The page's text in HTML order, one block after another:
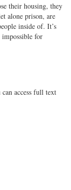
their housing, they
alone prison, are
inside of. It’s
impossible for
access full text